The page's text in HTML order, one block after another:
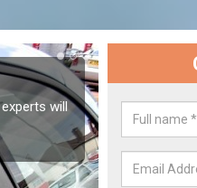
as possible
We are
type of